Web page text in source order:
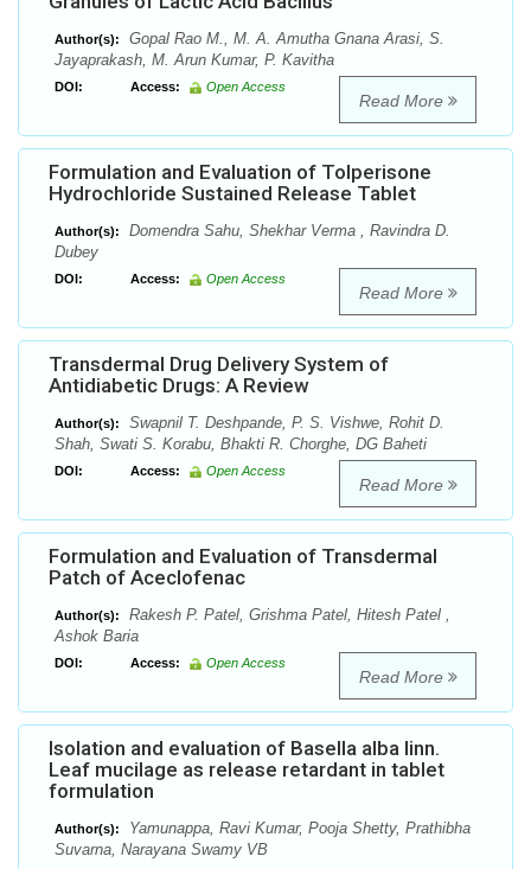
Author(s):
Gopal Rao M., M. A. Amutha Gnana Arasi, S.
Jayaprakash, M. Arun Kumar, P. Kavitha
DOI: Access: Open Access
Read More
Formulation and Evaluation of Tolperisone
Hydrochloride Sustained Release Tablet
Author(s):
Domendra Sahu, Shekhar Verma , Ravindra D.
Dubey
DOI: Access: Open Access
Read More
Transdermal Drug Delivery System of
Antidiabetic Drugs: A Review
Author(s):
Swapnil T. Deshpande, P. S. Vishwe, Rohit D.
Shah, Swati S. Korabu, Bhakti R. Chorghe, DG Baheti
DOI: Access: Open Access
Read More
Formulation and Evaluation of Transdermal
Patch of Aceclofenac
Author(s):
Rakesh P. Patel, Grishma Patel, Hitesh Patel ,
Ashok Baria
DOI: Access: Open Access
Read More
Isolation and evaluation of Basella alba linn.
Leaf mucilage as release retardant in tablet
formulation
Author(s):
Yamunappa, Ravi Kumar, Pooja Shetty, Prathibha
Suvarna, Narayana Swamy VB